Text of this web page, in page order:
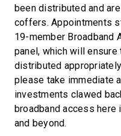
been distributed and
coffers. Appointments
19-member Broadband
panel, which will
distributed
please take immediate
investments clawed
broadband access here
and beyond.